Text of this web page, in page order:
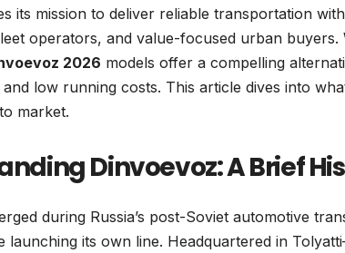
its mission to deliver reliable transportation
operators, and value-focused urban
2026 models offer a compelling
low running costs. This article dives into
market.
Dinvoevoz: A Brief
during Russia’s post-Soviet automotive
launching its own line. Headquartered in